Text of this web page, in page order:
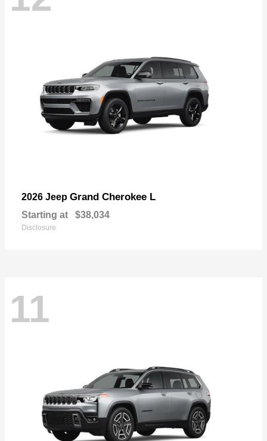
2026 Jeep Grand Cherokee L
Starting at $38,034
Disclosure
11